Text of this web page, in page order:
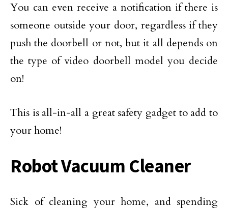
You can even receive a notification if there is
someone outside your door, regardless if they
push the doorbell or not, but it all depends on
the type of video doorbell model you decide
on!
This is all-in-all a great safety gadget to add to
your home!
Robot Vacuum Cleaner
Sick of cleaning your home, and spending